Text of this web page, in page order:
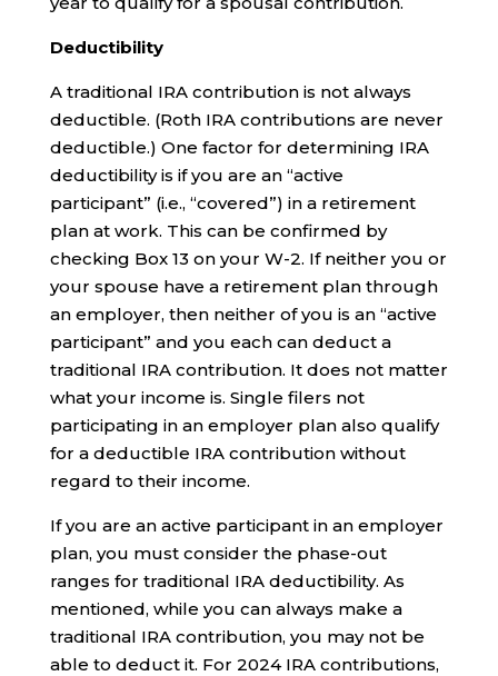
Deductibility
A traditional IRA contribution is not always
deductible. (Roth IRA contributions are never
deductible.) One factor for determining IRA
deductibility is if you are an “active
participant” (i.e., “covered”) in a retirement
plan at work. This can be confirmed by
checking Box 13 on your W-2. If neither you or
your spouse have a retirement plan through
an employer, then neither of you is an “active
participant” and you each can deduct a
traditional IRA contribution. It does not matter
what your income is. Single filers not
participating in an employer plan also qualify
for a deductible IRA contribution without
regard to their income.
If you are an active participant in an employer
plan, you must consider the phase-out
ranges for traditional IRA deductibility. As
mentioned, while you can always make a
traditional IRA contribution, you may not be
able to deduct it. For 2024 IRA contributions,